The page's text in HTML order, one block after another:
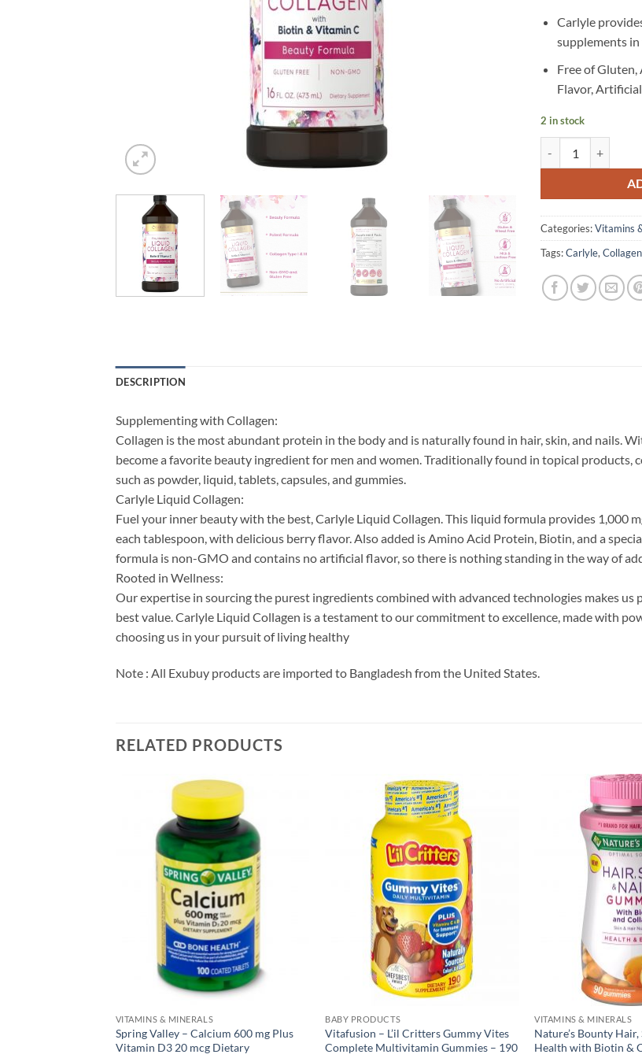
Carlyle
supplements
Free of
Flavor,
2 in stock
Categories:Vitamins
Tags:Carlyle, Collagen
DESCRIPTION
Supplementing with Collagen:
Collagen is the most abundant protein in the body and is naturally found in hair, skin, and nails.
become a favorite beauty ingredient for men and women. Traditionally found in topical products,
such as powder, liquid, tablets, capsules, and gummies.
Carlyle Liquid Collagen:
Fuel your inner beauty with the best, Carlyle Liquid Collagen. This liquid formula provides 1,000
each tablespoon, with delicious berry flavor. Also added is Amino Acid Protein, Biotin, and a
formula is non-GMO and contains no artificial flavor, so there is nothing standing in the way of
Rooted in Wellness:
Our expertise in sourcing the purest ingredients combined with advanced technologies makes
best value. Carlyle Liquid Collagen is a testament to our commitment to excellence, made with
choosing us in your pursuit of living healthy
Note : All Exubuy products are imported to Bangladesh from the United States.
RELATED PRODUCTS
VITAMINS & MINERALS
Spring Valley – Calcium 600 mg Plus
Vitamin D3 20 mcg Dietary
BABY PRODUCTS
Vitafusion – L’il Critters Gummy Vites
Complete Multivitamin Gummies – 190
VITAMINS & MINERALS
Nature’s Bounty
Health with Biotin &